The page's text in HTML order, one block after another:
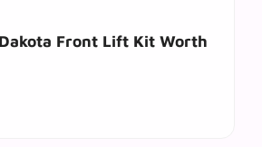
Front Lift Kit Worth